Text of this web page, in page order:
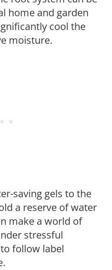
home and garden
cool the
moisture.
saving gels to the
a reserve of water
make a world of
stressful
follow label